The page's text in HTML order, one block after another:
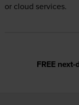
or cloud services.
FREE